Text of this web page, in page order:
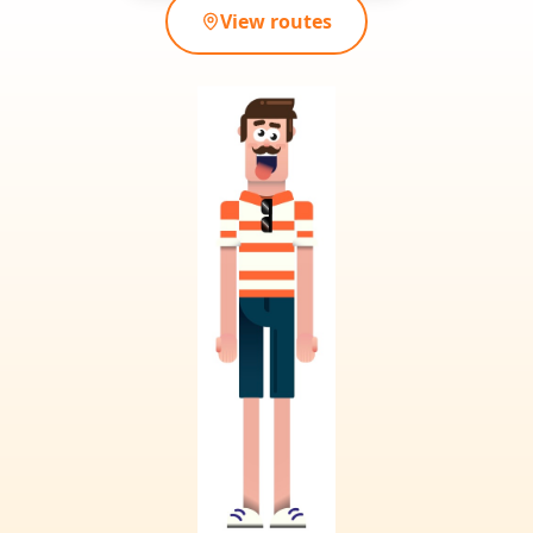
View routes